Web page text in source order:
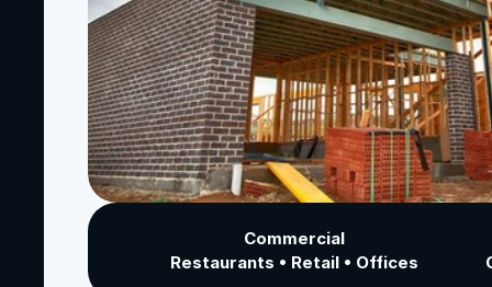
Commercial
Restaurants • Retail • Offices